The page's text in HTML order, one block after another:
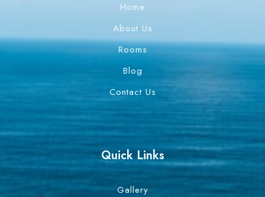
Home
About Us
Rooms
Blog
Contact Us
Quick Links
Gallery